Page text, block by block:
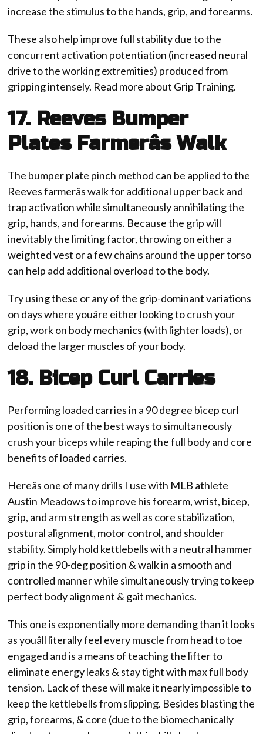
increase the stimulus to the hands, grip, and forearms.
These also help improve full stability due to the
concurrent activation potentiation (increased neural
drive to the working extremities) produced from
gripping intensely. Read more about Grip Training.
17. Reeves Bumper
Plates Farmerâs Walk
The bumper plate pinch method can be applied to the
Reeves farmerâs walk for additional upper back and
trap activation while simultaneously annihilating the
grip, hands, and forearms. Because the grip will
inevitably the limiting factor, throwing on either a
weighted vest or a few chains around the upper torso
can help add additional overload to the body.
Try using these or any of the grip-dominant variations
on days where youâre either looking to crush your
grip, work on body mechanics (with lighter loads), or
deload the larger muscles of your body.
18. Bicep Curl Carries
Performing loaded carries in a 90 degree bicep curl
position is one of the best ways to simultaneously
crush your biceps while reaping the full body and core
benefits of loaded carries.
Hereâs one of many drills I use with MLB athlete
Austin Meadows to improve his forearm, wrist, bicep,
grip, and arm strength as well as core stabilization,
postural alignment, motor control, and shoulder
stability. Simply hold kettlebells with a neutral hammer
grip in the 90-deg position & walk in a smooth and
controlled manner while simultaneously trying to keep
perfect body alignment & gait mechanics.
This one is exponentially more demanding than it looks
as youâll literally feel every muscle from head to toe
engaged and is a means of teaching the lifter to
eliminate energy leaks & stay tight with max full body
tension. Lack of these will make it nearly impossible to
keep the kettlebells from slipping. Besides blasting the
grip, forearms, & core (due to the biomechanically